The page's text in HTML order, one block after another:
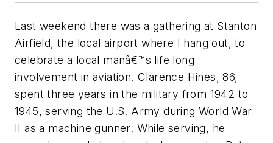
Last weekend there was a gathering at Stanton
Airfield, the local airport where I hang out, to
celebrate a local manâ€™s life long
involvement in aviation. Clarence Hines, 86,
spent three years in the military from 1942 to
1945, serving the U.S. Army during World War
II as a machine gunner. While serving, he